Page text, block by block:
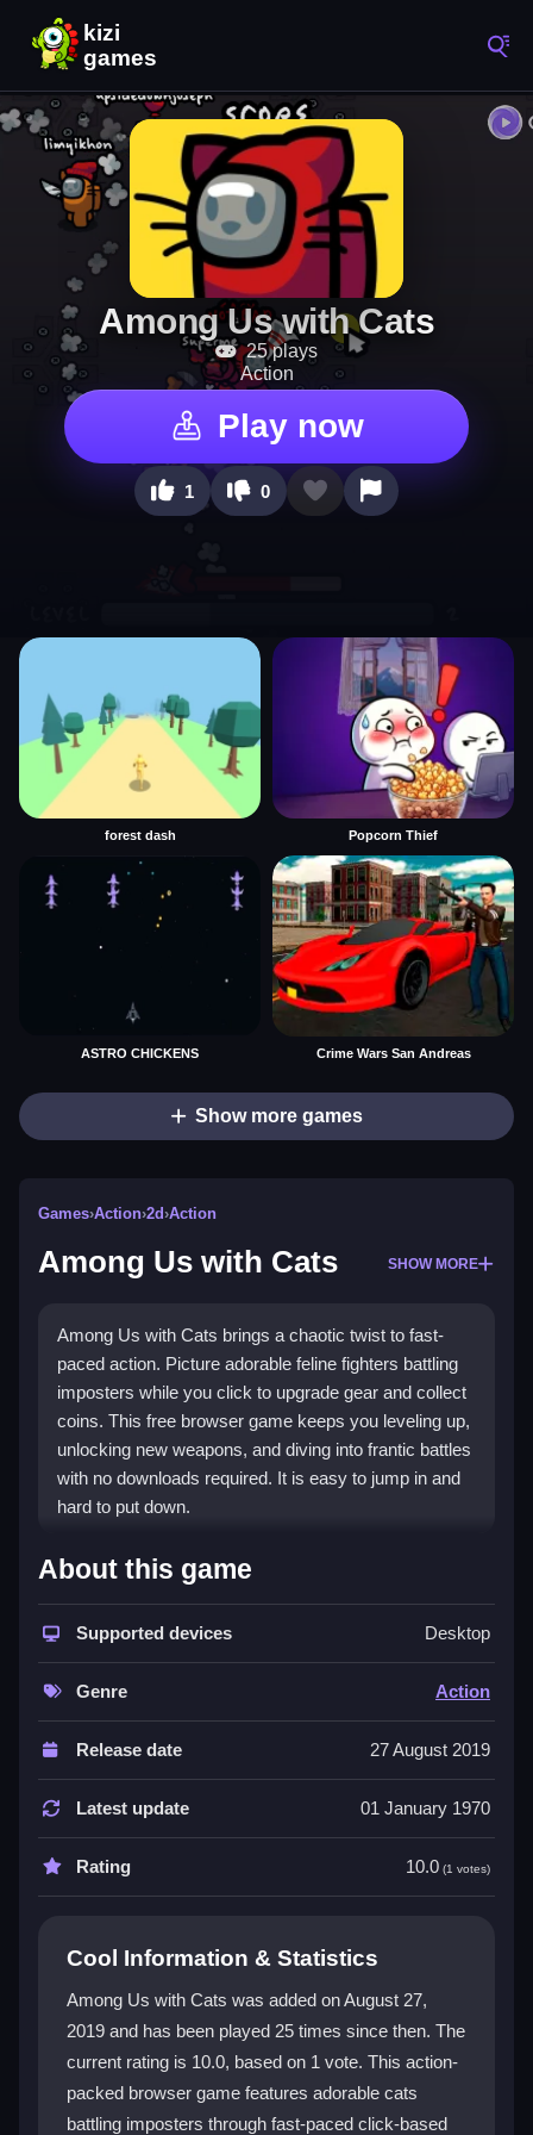
Among Us with Cats
25 plays
Action
Play now
1 0
forest dash Popcorn Thief
ASTRO CHICKENS Crime Wars San Andreas
Show more games
Games›Action›2d›Action
Among Us with Cats SHOW MORE
Among Us with Cats brings a chaotic twist to fast-
paced action. Picture adorable feline fighters battling
imposters while you click to upgrade gear and collect
coins. This free browser game keeps you leveling up,
unlocking new weapons, and diving into frantic battles
with no downloads required. It is easy to jump in and
hard to put down.
What Stands Out
The game delivers quick click-based battles and
constant upgrades in a lively 2D animal world. You
control cute yet fierce cats with unique skills, making
each fight unpredictable. Coins fly everywhere as you
gear up for survival. This is a pureaction gamethat
fits perfectly into the action genre with its fast
reactions and chaotic fun. TheHTML5 gameruns
smoothly in any browser, letting anyone join the chaos
instantly.
Player Questions
Among Us with Cats?
You click upgrade buttons using coins to unlock new
gear and weapons for your cats.
How do I control my character in Among
Us with Cats?
About this game
Supported devices Desktop
Genre Action
Release date 27 August 2019
Latest update 01 January 1970
Rating 10.0 (1 votes)
Cool Information & Statistics
Among Us with Cats was added on August 27,
2019 and has been played 25 times since then. The
current rating is 10.0, based on 1 vote. This action-
packed browser game features adorable cats
battling imposters through fast-paced click-based